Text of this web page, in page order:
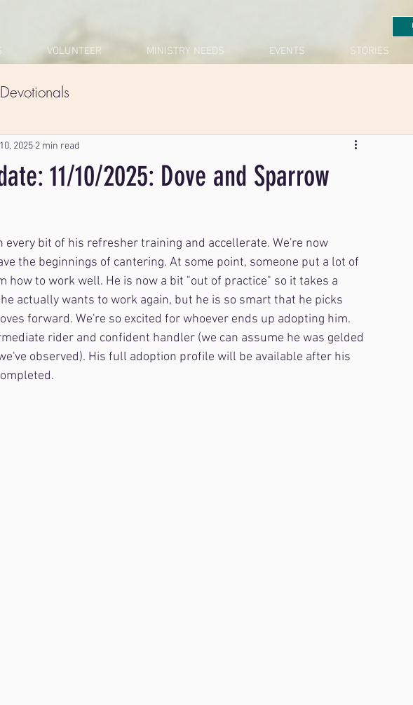
VOLUNTEER MINISTRY NEEDS EVENTS STORIES
Devotionals
11/10/2025: Dove and Sparrow
2025 2 min read
bit of his refresher training and accellerate. We're now
the beginnings of cantering. At some point, someone put a lot of
how to work well. He is now a bit "out of practice" so it takes a
actually wants to work again, but he is so smart that he picks
forward. We're so excited for whoever ends up adopting him.
rider and confident handler (we can assume he was gelded
observed). His full adoption profile will be available after his